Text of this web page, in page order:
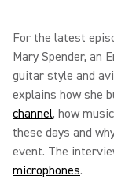
For the latest
Mary Spender, an
guitar style and
explains how she
channel, how
these days and
event. The
microphones.